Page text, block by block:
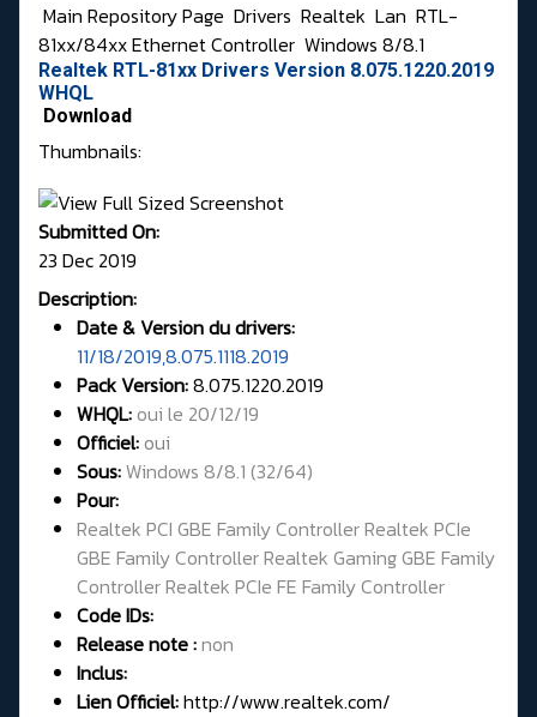
Main Repository Page Drivers Realtek Lan RTL-
81xx/84xx Ethernet Controller Windows 8/8.1
Realtek RTL-81xx Drivers Version 8.075.1220.2019
WHQL
Download
Thumbnails:
Submitted On:
23 Dec 2019
Description:
Date & Version du drivers:
11/18/2019,8.075.1118.2019
Pack Version:8.075.1220.2019
WHQL: oui le 20/12/19
Officiel:oui
Sous:Windows 8/8.1 (32/64)
Pour:
Realtek PCI GBE Family Controller Realtek PCIe
GBE Family Controller Realtek Gaming GBE Family
Controller Realtek PCIe FE Family Controller
Code IDs:
Release note :non
Inclus:
Lien Officiel:http://www.realtek.com/